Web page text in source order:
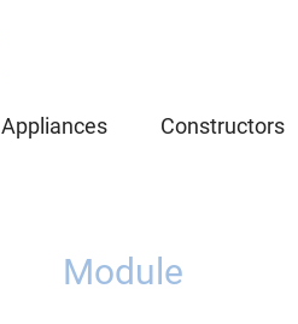
Appliances Constructors
Module